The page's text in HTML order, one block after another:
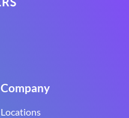
Company
Locations